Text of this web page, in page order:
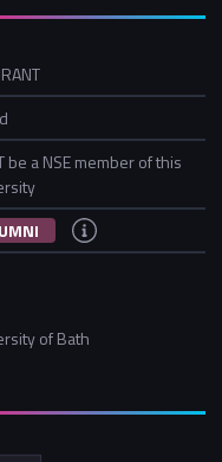
be a NSE member of this
of Bath